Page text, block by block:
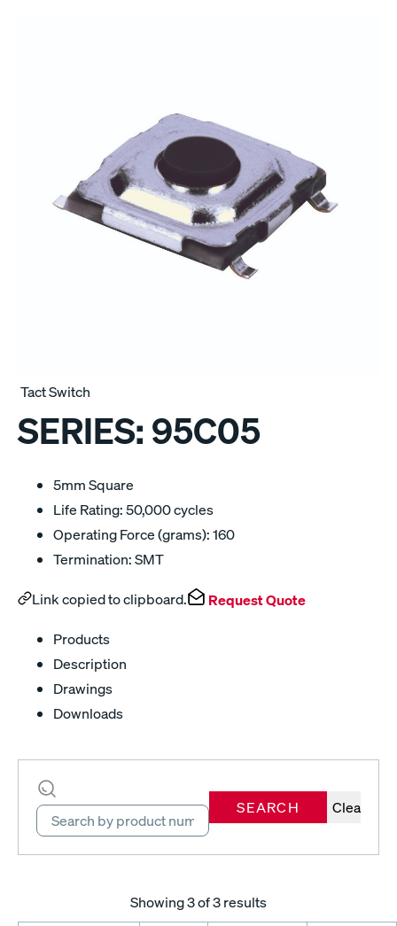
Tact Switch
SERIES: 95C05
5mm Square
Life Rating: 50,000 cycles
Operating Force (grams): 160
Termination: SMT
Link copied to clipboard. Request Quote
Products
Description
Drawings
Downloads
SEARCH Clear
Showing3of 3 results